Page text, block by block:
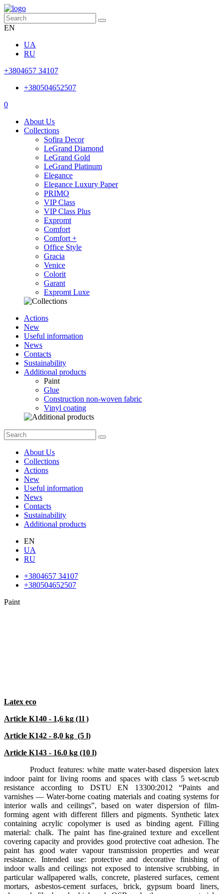
EN
UA
RU
+3804657 34107
+380504652507
0
About Us
Collections
Sofira Decor
LeGrand Diamond
LeGrand Gold
LeGrand Platinum
Elegance
Elegance Luxury Paper
PRIMO
VIP Class
VIP Class Plus
Expromt
Comfort
Comfort +
Office Style
Gracia
Venice
Colorit
Garant
Expromt Luxe
Actions
New
Useful information
News
Contacts
Sustainability
Additional products
Paint
Glue
Construction non-woven fabric
Vinyl coating
About Us
Collections
Actions
New
Useful information
News
Contacts
Sustainability
Additional products
EN
UA
RU
+3804657 34107
+380504652507
Paint
Latex eco
Article К140 - 1,6 kg (1l )
Article К142 - 8,0 kg (5 l)
Article К143 - 16.0 kg (10 l)
Product features: white matte water-based dispersion latex
indoor paint for living rooms and spaces with class 5 wet-scrub
resistance according to DSTU EN 13300:2012 “Paints and
varnishes — Water-borne coating materials and coating systems for
interior walls and ceilings”, based on water dispersion of film-
forming agent with different fillers and pigments. Synthetic latex
containing acrylic copolymer is used as binding agent. Filling
material: chalk. The paint has fine-grained texture and excellent
covering capacity and provides good protective coat adhesion. The
paint has good water vapour transmission properties and wear
resistance. Intended use: protective and decorative finishing of
indoor walls and ceilings not exposed to intensive scrubbing, in
particular wallpapered walls, concrete, plastered surfaces, cement
mortars, asbestos-cement surfaces, brick, gypsum board liners,